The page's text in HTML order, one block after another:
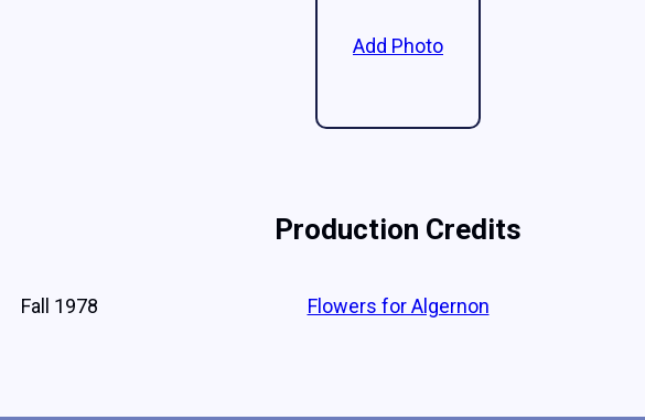
Add Photo
Production Credits
Fall 1978 Flowers for Algernon